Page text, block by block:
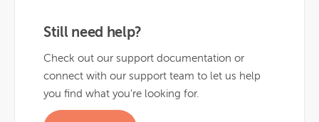
Still need help?
Check out our support documentation or
connect with our support team to let us help
you find what you're looking for.